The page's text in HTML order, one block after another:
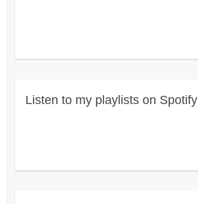
Listen to my playlists on Spotify